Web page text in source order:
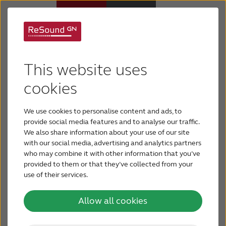
This website uses
cookies
We use cookies to personalise content and ads, to
provide social media features and to analyse our traffic.
We also share information about your use of our site
with our social media, advertising and analytics partners
who may combine it with other information that you’ve
provided to them or that they’ve collected from your
use of their services.
Allow all cookies
Hearing loss
For relatives
About tinnitus
Support & care
About ReSound
that fits you
Today’s hearing aids are comfortable, discreet and
offer a variety of features. There’s a hearing aid
out there for everyone. How can you choose the
hearing aid that’s right for you? By examining your
unique requirements, you and your hearing care
professional can determine the best fit for your
needs.